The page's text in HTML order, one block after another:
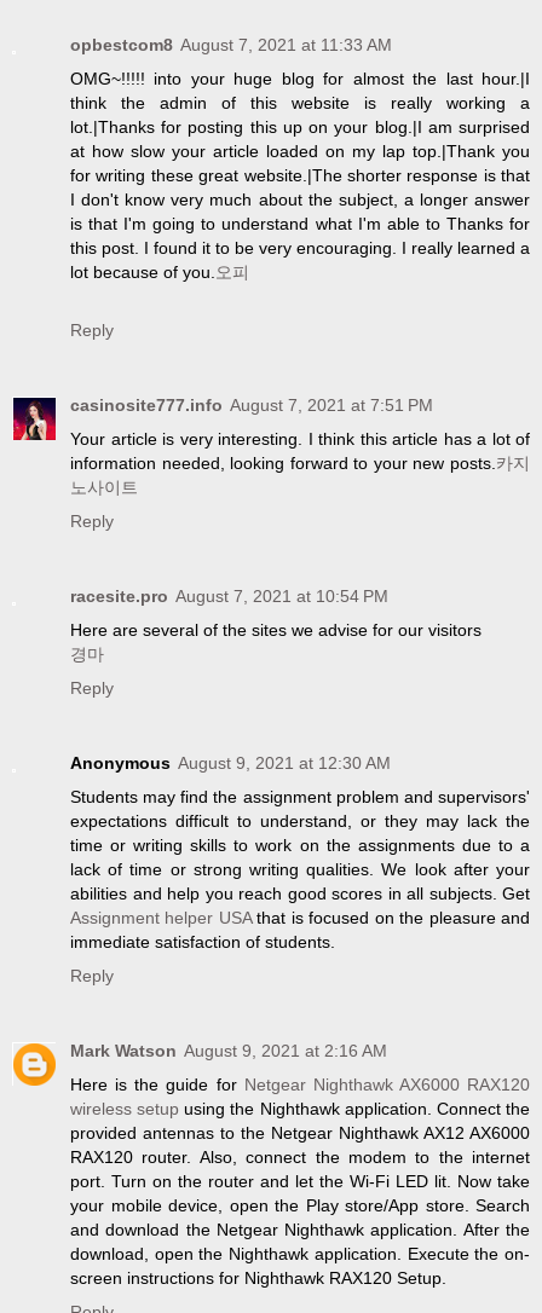
opbestcom8 August 7, 2021 at 11:33 AM
OMG~!!!!! into your huge blog for almost the last hour.|I
think the admin of this website is really working a
lot.|Thanks for posting this up on your blog.|I am surprised
at how slow your article loaded on my lap top.|Thank you
for writing these great website.|The shorter response is that
I don't know very much about the subject, a longer answer
is that I'm going to understand what I'm able to Thanks for
this post. I found it to be very encouraging. I really learned a
lot because of you.오피
Reply
casinosite777.info August 7, 2021 at 7:51 PM
Your article is very interesting. I think this article has a lot of
information needed, looking forward to your new posts.카지
노사이트
Reply
racesite.pro August 7, 2021 at 10:54 PM
Here are several of the sites we advise for our visitors
경마
Reply
Anonymous August 9, 2021 at 12:30 AM
Students may find the assignment problem and supervisors'
expectations difficult to understand, or they may lack the
time or writing skills to work on the assignments due to a
lack of time or strong writing qualities. We look after your
abilities and help you reach good scores in all subjects. Get
Assignment helper USAthat is focused on the pleasure and
immediate satisfaction of students.
Reply
Mark Watson August 9, 2021 at 2:16 AM
Here is the guide for Netgear Nighthawk AX6000 RAX120
wireless setup using the Nighthawk application. Connect the
provided antennas to the Netgear Nighthawk AX12 AX6000
RAX120 router. Also, connect the modem to the internet
port. Turn on the router and let the Wi-Fi LED lit. Now take
your mobile device, open the Play store/App store. Search
and download the Netgear Nighthawk application. After the
download, open the Nighthawk application. Execute the on-
screen instructions for Nighthawk RAX120 Setup.